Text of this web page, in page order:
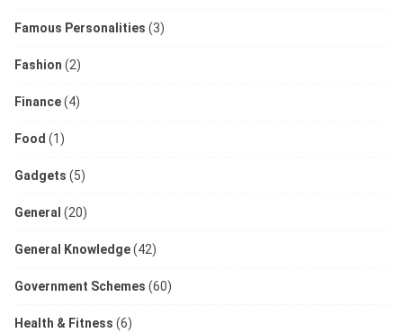
Famous Personalities (3)
Fashion (2)
Finance(4)
Food (1)
Gadgets (5)
General (20)
General Knowledge(42)
Government Schemes (60)
Health & Fitness (6)